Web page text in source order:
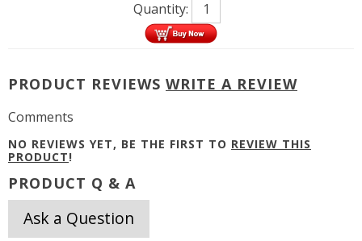
Quantity:
PRODUCT REVIEWS WRITE A REVIEW
Comments
NO REVIEWS YET, BE THE FIRST TO REVIEW THIS
PRODUCT!
PRODUCT Q & A
Ask a Question